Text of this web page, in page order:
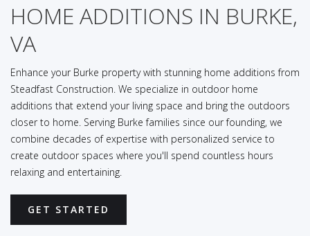
HOME ADDITIONS IN BURKE,
VA
Enhance your Burke property with stunning home additions from
Steadfast Construction. We specialize in outdoor home
additions that extend your living space and bring the outdoors
closer to home. Serving Burke families since our founding, we
combine decades of expertise with personalized service to
create outdoor spaces where you'll spend countless hours
relaxing and entertaining.
GET STARTED